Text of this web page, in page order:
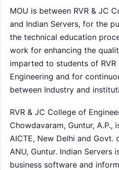
MOU is between RVR & JC
and Indian Servers, for the
the technical education
work for enhancing the
imparted to students of
Engineering and for
between Industry and
RVR & JC College of
Chowdavaram, Guntur, A.P.,
AICTE, New Delhi and Govt.
ANU, Guntur. Indian Servers
business software and